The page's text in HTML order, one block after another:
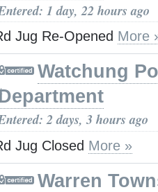
1 day, 22 hours ago
Jug Re-Opened More
Watchung
2 days, 3 hours ago
Jug Closed More »
Warren